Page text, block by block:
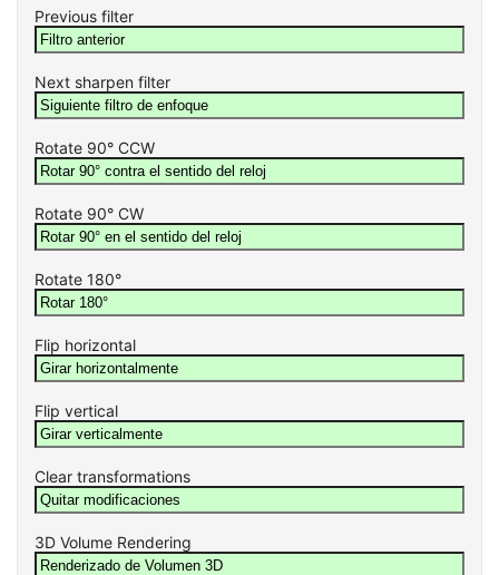
Previous filter
Next sharpen filter
Rotate 90° CCW
Rotate 90° CW
Rotate 180°
Flip horizontal
Flip vertical
Clear transformations
3D Volume Rendering